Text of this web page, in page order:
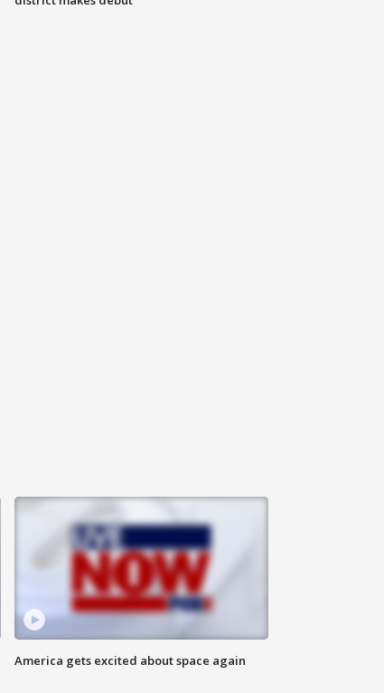
America gets excited about space again